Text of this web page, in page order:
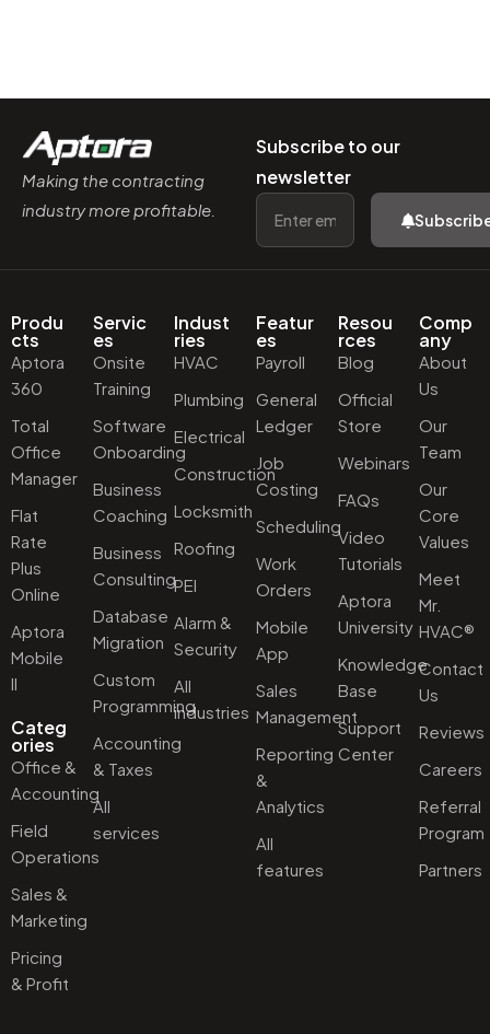
Making the contracting
industry more profitable.
Subscribe to our
newsletter
Produ
cts
Aptora
360
Total
Office
Manager
Flat
Rate
Plus
Online
Aptora
Mobile
II
Categ
ories
Office &
Accounting
Field
Operations
Sales &
Marketing
Pricing
& Profit
Servic
es
Onsite
Training
Software
Onboarding
Business
Coaching
Business
Consulting
Database
Migration
Custom
Programming
Accounting
& Taxes
All
services
Indust
ries
HVAC
Plumbing
Electrical
Construction
Locksmith
Roofing
PEI
Alarm &
Security
All
industries
Featur
es
Payroll
General
Ledger
Job
Costing
Scheduling
Work
Orders
Mobile
App
Sales
Management
Reporting
&
Analytics
All
features
Resou
rces
Blog
Official
Store
Webinars
FAQs
Video
Tutorials
Aptora
University
Knowledge
Base
Support
Center
Comp
any
About
Us
Our
Team
Our
Core
Values
Meet
Mr.
HVAC®
Contact
Us
Reviews
Careers
Referral
Program
Partners